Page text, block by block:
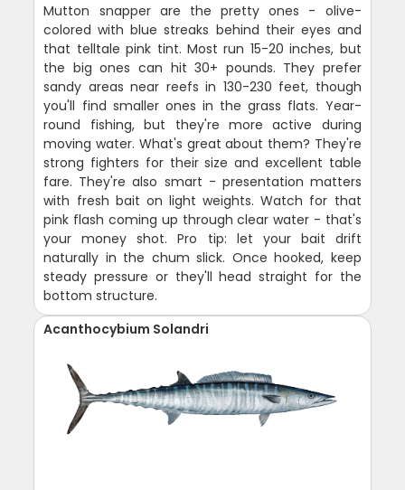
Mutton snapper are the pretty ones - olive-
colored with blue streaks behind their eyes and
that telltale pink tint. Most run 15-20 inches, but
the big ones can hit 30+ pounds. They prefer
sandy areas near reefs in 130-230 feet, though
you'll find smaller ones in the grass flats. Year-
round fishing, but they're more active during
moving water. What's great about them? They're
strong fighters for their size and excellent table
fare. They're also smart - presentation matters
with fresh bait on light weights. Watch for that
pink flash coming up through clear water - that's
your money shot. Pro tip: let your bait drift
naturally in the chum slick. Once hooked, keep
steady pressure or they'll head straight for the
bottom structure.
Acanthocybium Solandri